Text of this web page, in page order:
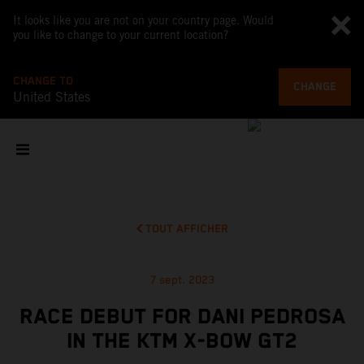
It looks like you are not on your country page. Would
you like to change to your current location?
CHANGE TO
United States
CHANGE
TOUT AFFICHER
7 sept. 2023
RACE DEBUT FOR DANI PEDROSA
IN THE KTM X-BOW GT2